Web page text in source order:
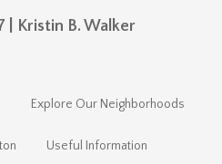
| Kristin B. Walker
Explore Our Neighborhoods
Useful Information